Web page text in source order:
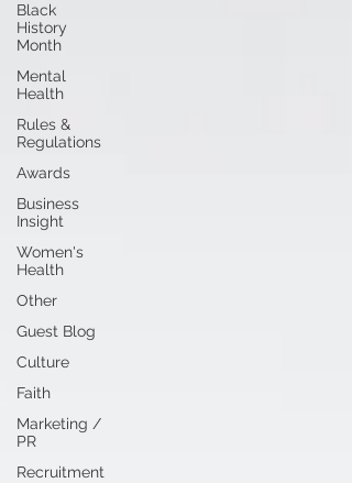
Black
History
Month
Mental
Health
Rules &
Regulations
Awards
Business
Insight
Women's
Health
Other
Guest Blog
Culture
Faith
Marketing /
PR
Recruitment